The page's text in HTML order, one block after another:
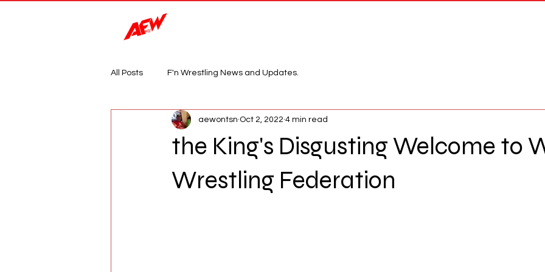
All Posts F'n Wrestling News and Updates.
the King's Disgusting Welcome to
Wrestling Federation
aewontsn Oct 2, 2022 4 min read